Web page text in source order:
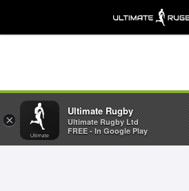
×
Ultimate Rugby
Ultimate Rugby Ltd
FREE - In Google Play